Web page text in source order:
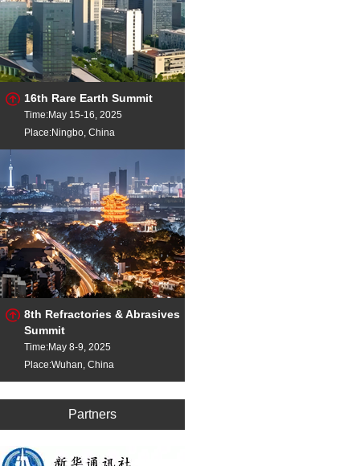
16th Rare Earth Summit
Time:May 15-16, 2025
Place:Ningbo, China
8th Refractories & Abrasives
Summit
Time:May 8-9, 2025
Place:Wuhan, China
Partners